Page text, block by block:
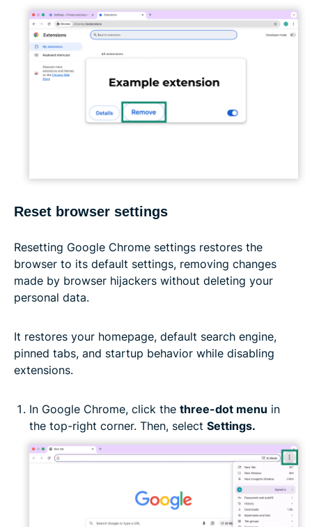
Reset browser settings
Resetting Google Chrome settings restores the
browser to its default settings, removing changes
made by browser hijackers without deleting your
personal data.
It restores your homepage, default search engine,
pinned tabs, and startup behavior while disabling
extensions.
In Google Chrome, click the three-dot menu in
the top-right corner. Then, select Settings.